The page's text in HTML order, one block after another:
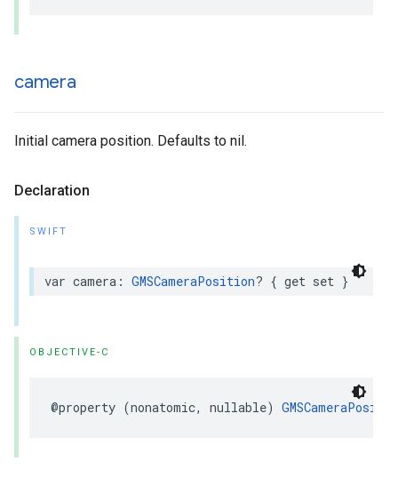
camera
Initial camera position. Defaults to nil.
Declaration
SWIFT
var camera : GMSCameraPosition? { get set }
OBJECTIVE-C
@property (nonatomic, nullable)